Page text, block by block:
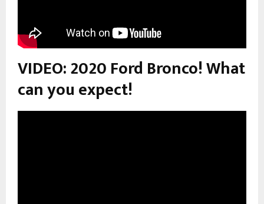
VIDEO: 2020 Ford Bronco! What
can you expect!